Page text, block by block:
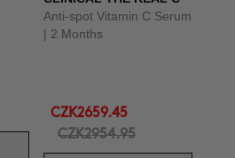
Anti-spot Vitamin C Serum
| 2 Months
CZK2659.45
CZK2954.95